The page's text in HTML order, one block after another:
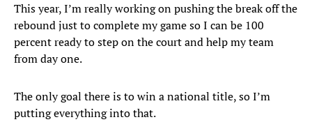
This year, I’m really working on pushing the break off the
rebound just to complete my game so I can be 100
percent ready to step on the court and help my team
from day one.
The only goal there is to win a national title, so I’m
putting everything into that.